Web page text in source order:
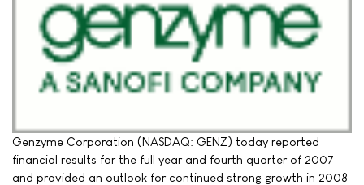
Genzyme Corporation (NASDAQ: GENZ) today reported
financial results for the full year and fourth quarter of 2007
and provided an outlook for continued strong growth in 2008